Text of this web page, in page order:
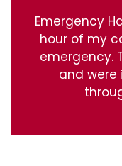
Emergency
hour of my
emergency.
and were